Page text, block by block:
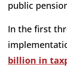
public
In the first
billion in